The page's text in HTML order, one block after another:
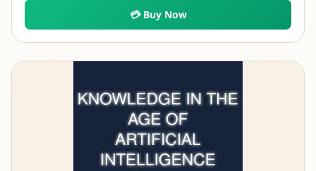
💳 Buy Now